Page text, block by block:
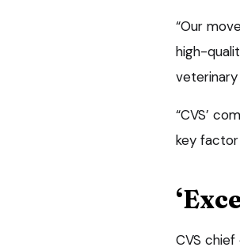
“Our
high-
“CVS’
key factor
CVS